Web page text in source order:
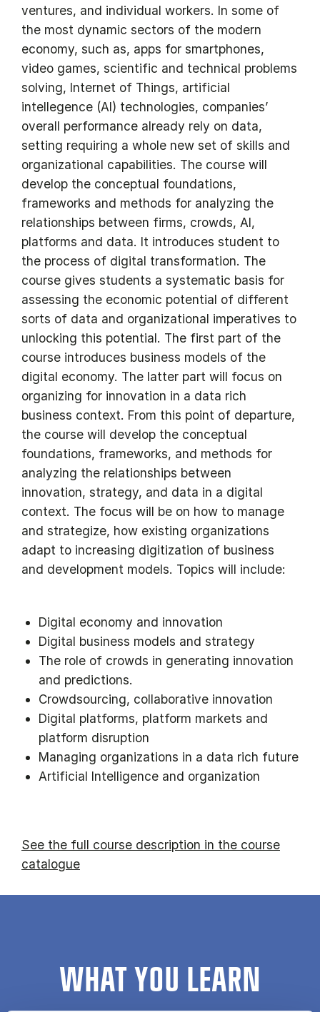
ventures, and individual workers. In some of
the most dynamic sectors of the modern
economy, such as, apps for smartphones,
video games, scientific and technical problems
solving, Internet of Things, artificial
intellegence (AI) technologies, companies’
overall performance already rely on data,
setting requiring a whole new set of skills and
organizational capabilities. The course will
develop the conceptual foundations,
frameworks and methods for analyzing the
relationships between firms, crowds, AI,
platforms and data. It introduces student to
the process of digital transformation. The
course gives students a systematic basis for
assessing the economic potential of different
sorts of data and organizational imperatives to
unlocking this potential. The first part of the
course introduces business models of the
digital economy. The latter part will focus on
organizing for innovation in a data rich
business context. From this point of departure,
the course will develop the conceptual
foundations, frameworks, and methods for
analyzing the relationships between
innovation, strategy, and data in a digital
context. The focus will be on how to manage
and strategize, how existing organizations
adapt to increasing digitization of business
and development models. Topics will include:
Digital economy and innovation
Digital business models and strategy
The role of crowds in generating innovation
and predictions.
Crowdsourcing, collaborative innovation
Digital platforms, platform markets and
platform disruption
Managing organizations in a data rich future
Artificial Intelligence and organization
See the full course description in the course
catalogue
WHAT YOU LEARN